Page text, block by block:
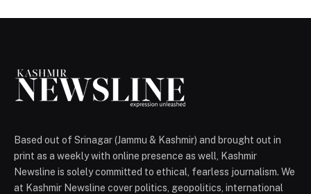
Based out of Srinagar (Jammu & Kashmir) and brought out in
print as a weekly with online presence as well, Kashmir
Newsline is solely committed to ethical, fearless journalism. We
at Kashmir Newsline cover politics, geopolitics, international